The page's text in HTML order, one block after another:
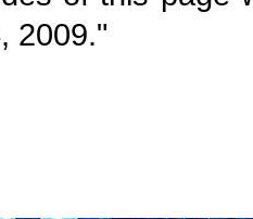
2009."